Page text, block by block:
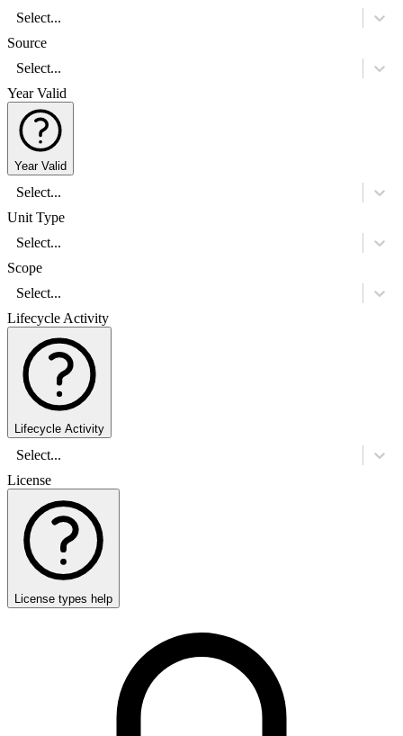
Select...
Source
Select...
Year Valid
Year Valid
Select...
Unit Type
Select...
Scope
Select...
Lifecycle Activity
Lifecycle Activity
Select...
License
License types help